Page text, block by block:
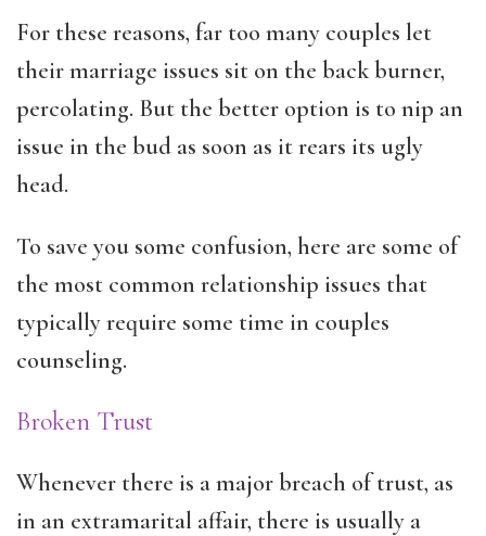
For these reasons, far too many couples let
their marriage issues sit on the back burner,
percolating. But the better option is to nip an
issue in the bud as soon as it rears its ugly
head.
To save you some confusion, here are some of
the most common relationship issues that
typically require some time in couples
counseling.
Broken Trust
Whenever there is a major breach of trust, as
in an extramarital affair, there is usually a